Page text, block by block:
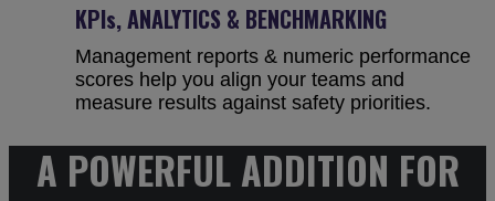
KPIs, ANALYTICS & BENCHMARKING
Management reports & numeric performance
scores help you align your teams and
measure results against safety priorities.
A POWERFUL ADDITION FOR